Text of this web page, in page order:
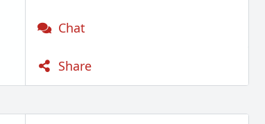
Chat
Share